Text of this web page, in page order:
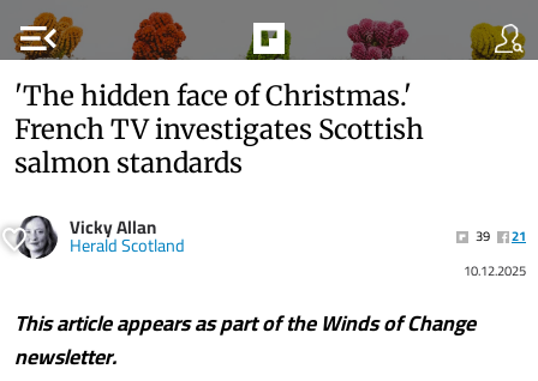
menu_open
'The hidden face of Christmas.'
French TV investigates Scottish
salmon standards
Vicky Allan
Herald Scotland 39
21
10.12.2025
This article appears as part of theWinds of Change
newsletter.